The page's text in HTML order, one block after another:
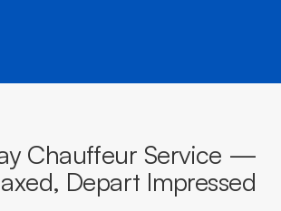
Chauffeur Service —
Depart Impressed